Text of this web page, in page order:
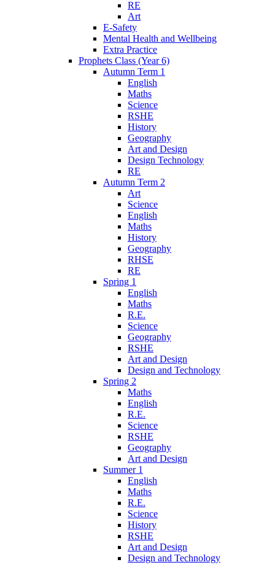
RE
Art
E-Safety
Mental Health and Wellbeing
Extra Practice
Prophets Class (Year 6)
Autumn Term 1
English
Maths
Science
RSHE
History
Geography
Art and Design
Design Technology
RE
Autumn Term 2
Art
Science
English
Maths
History
Geography
RHSE
RE
Spring 1
English
Maths
R.E.
Science
Geography
RSHE
Art and Design
Design and Technology
Spring 2
Maths
English
R.E.
Science
RSHE
Geography
Art and Design
Summer 1
English
Maths
R.E.
Science
History
RSHE
Art and Design
Design and Technology